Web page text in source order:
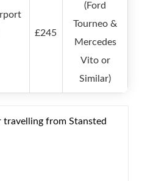
£245
(Ford
Tourneo &
Mercedes
Vito or
Similar)
from Stansted